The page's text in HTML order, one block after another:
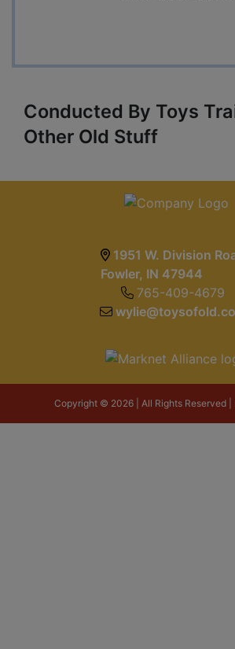
Conducted By Toys
Other Old Stuff
1951 W. Division
Fowler, IN 47944
765-409-4679
Copyright © 2026 | All Rights Reserved |